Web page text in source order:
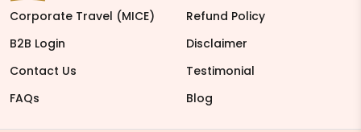
Corporate Travel (MICE)
B2B Login
Contact Us
FAQs
Refund Policy
Disclaimer
Testimonial
Blog